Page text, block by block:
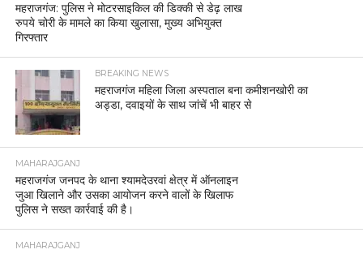
महराजगंज: पुलिस ने मोटरसाइकिल की डिक्की से डेढ़ लाख
रुपये चोरी के मामले का किया खुलासा, मुख्य अभियुक्त
गिरफ्तार
BREAKING NEWS
महराजगंज महिला जिला अस्पताल बना कमीशनखोरी का
अड्डा, दवाइयों के साथ जांचें भी बाहर से
MAHARAJGANJ
महराजगंज जनपद के थाना श्यामदेउरवां क्षेत्र में ऑनलाइन
जुआ खिलाने और उसका आयोजन करने वालों के खिलाफ
पुलिस ने सख्त कार्रवाई की है।
MAHARAJGANJ